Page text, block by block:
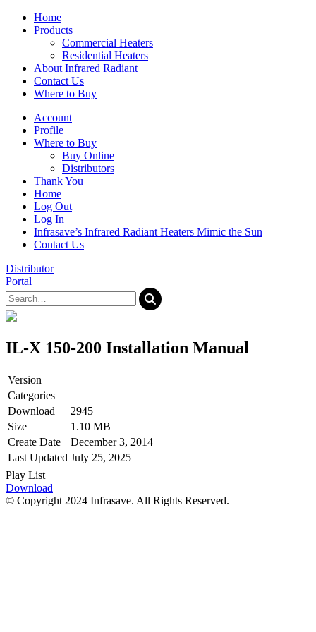
Home
Products
Commercial Heaters
Residential Heaters
About Infrared Radiant
Contact Us
Where to Buy
Account
Profile
Where to Buy
Buy Online
Distributors
Thank You
Home
Log Out
Log In
Infrasave’s Infrared Radiant Heaters Mimic the Sun
Contact Us
Distributor
Portal
IL-X 150-200 Installation Manual
Version
Categories
Download
2945
Size
1.10 MB
Create Date
December 3, 2014
Last Updated July 25, 2025
Play List
Download
© Copyright 2024 Infrasave. All Rights Reserved.